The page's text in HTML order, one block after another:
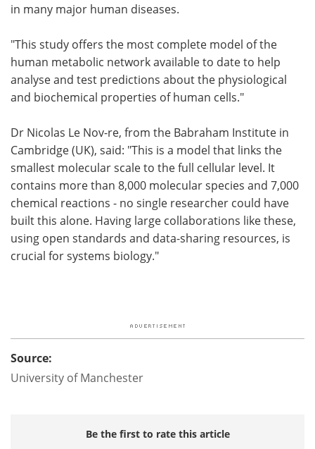
in many major human diseases.
"This study offers the most complete model of the
human metabolic network available to date to help
analyse and test predictions about the physiological
and biochemical properties of human cells."
Dr Nicolas Le Nov-re, from the Babraham Institute in
Cambridge (UK), said: "This is a model that links the
smallest molecular scale to the full cellular level. It
contains more than 8,000 molecular species and 7,000
chemical reactions - no single researcher could have
built this alone. Having large collaborations like these,
using open standards and data-sharing resources, is
crucial for systems biology."
Source:
University of Manchester
Be the first to rate this article